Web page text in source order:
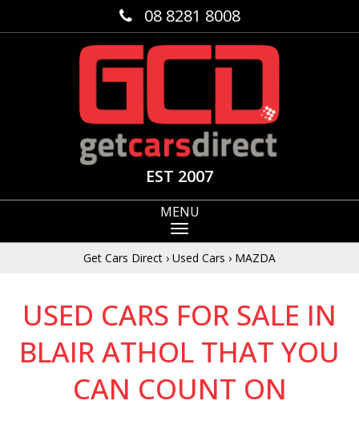
08 8281 8008
EST 2007
MENU
Get Cars Direct › Used Cars › MAZDA
USED CARS FOR SALE IN
BLAIR ATHOL THAT YOU
CAN COUNT ON